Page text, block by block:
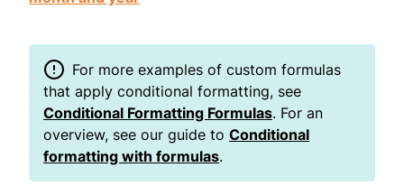
For more examples of custom formulas
that apply conditional formatting, see
Conditional Formatting Formulas. For an
overview, see our guide to Conditional
formatting with formulas.